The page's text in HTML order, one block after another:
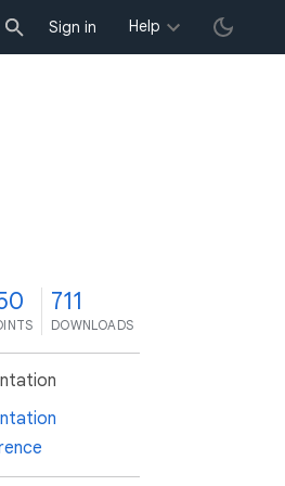
Sign in Help
711
DOWNLOADS